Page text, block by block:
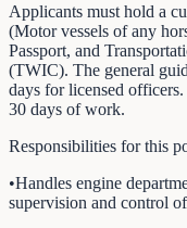
Applicants must hold a
(Motor vessels of any
Passport, and
(TWIC). The general
days for licensed
30 days of work.
Responsibilities for this
•Handles engine
supervision and control